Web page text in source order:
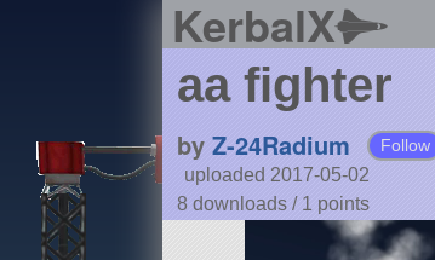
KerbalX
aa fighter
by Z-24Radium Follow
uploaded 2017-05-02
8 downloads / 1 points